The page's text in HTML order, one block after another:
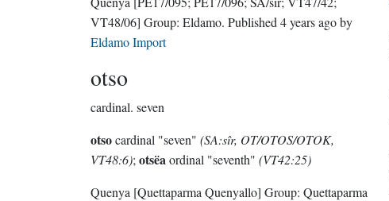
VT48/06] Group: Eldamo . Published 4 years agoby
Eldamo Import
otso
cardinal. seven
otsocardinal "seven" (SA:sîr, OT/OTOS/OTOK,
VT48:6); otsëaordinal "seventh" (VT42:25)
Quenya [Quettaparma Quenyallo] Group: Quettaparma